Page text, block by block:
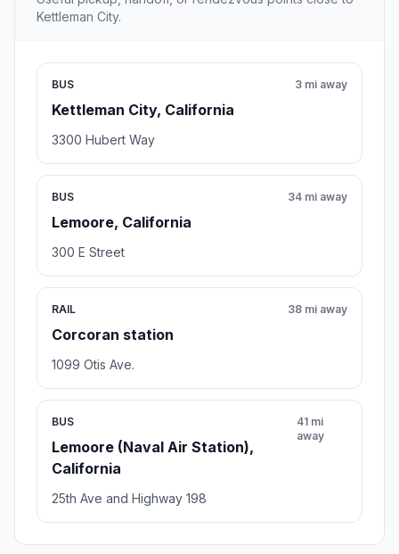
Kettleman City.
BUS
Kettleman City, California
3 mi away
3300 Hubert Way
BUS
Lemoore, California
34 mi away
300 E Street
RAIL
Corcoran station
38 mi away
1099 Otis Ave.
BUS
Lemoore (Naval Air Station),
California
41 mi
away
25th Ave and Highway 198